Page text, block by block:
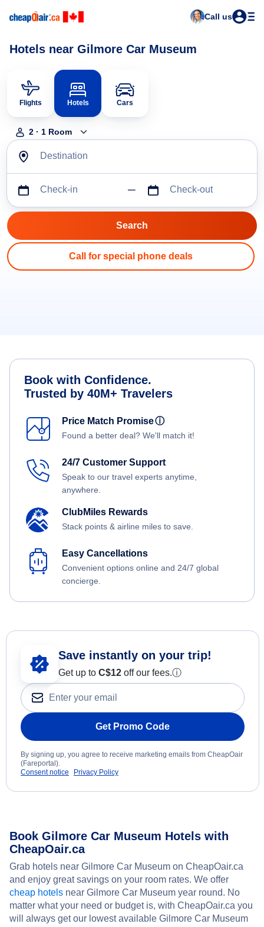
Call us
Hotels near Gilmore Car Museum
Flights Hotels Cars
2 · 1 Room
Destination
Check-in Check-out
Call for special phone deals
Book with Confidence.
Trusted by 40M+ Travelers
Price Match Promiseⓘ
Found a better deal? We'll match it!
24/7 Customer Support
Speak to our travel experts anytime,
anywhere.
ClubMiles Rewards
Stack points & airline miles to save.
Easy Cancellations
Convenient options online and 24/7 global
concierge.
Save instantly on your trip!
Get up to C$12 off our fees.ⓘ
Get Promo Code
By signing up, you agree to receive marketing emails from CheapOair
(Fareportal).
Consent notice
Privacy Policy
Book Gilmore Car Museum Hotels with
CheapOair.ca
Grab hotels near Gilmore Car Museum on CheapOair.ca
and enjoy great savings on your room rates. We offer
cheap hotels near Gilmore Car Museum year round. No
matter what your need or budget is, with CheapOair.ca you
will always get our lowest available Gilmore Car Museum